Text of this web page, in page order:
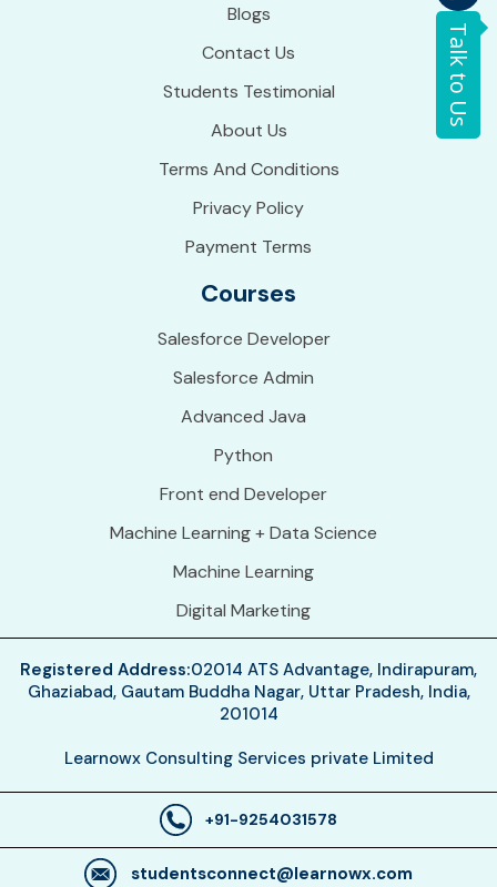
Blogs
Contact Us
Students Testimonial
About Us
Terms And Conditions
Privacy Policy
Payment Terms
Courses
Salesforce Developer
Salesforce Admin
Advanced Java
Python
Front end Developer
Machine Learning + Data Science
Machine Learning
Digital Marketing
Registered Address:02014 ATS Advantage, Indirapuram,
Ghaziabad, Gautam Buddha Nagar, Uttar Pradesh, India,
201014
Learnowx Consulting Services private Limited
+91-9254031578
studentsconnect@learnowx.com
Talk to Us